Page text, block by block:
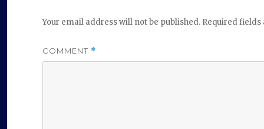
Your email address will not be published. Required
COMMENT *